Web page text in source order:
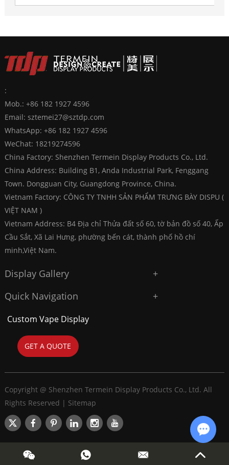
:
Mob.: +86 182 1927 4596
Email: sztemei27@sztdp.com
WhatsApp: +86 182 1927 4596
WeChat: 18219274596
China Factory: Shenzhen Termein Display Products Co., Ltd.
China Address: Building B1, Anda Industrial Park, Fenggang
Town. Dongguan City, Guangdong Province, China.
Vietnam Factory: CÔNG TY TNHH SẢN PHẨM TRƯNG BÀY DISPU (
VIỆT NAM )
Vietnam Address: B4 Địa chỉ Thửa đất số 60, tờ bản đồ số 40, Ấp
Cầu Sắt, Xã Lai Hưng, phường bến cát, thành phố hồ chí
minh,Việt Nam.
Display Gallery
Quick Navigation
Custom Vape Display
GET A QUOTE
Copyright @ Shenzhen Termein Display Products Co., Ltd. All
Rights Reserved | Sitemap